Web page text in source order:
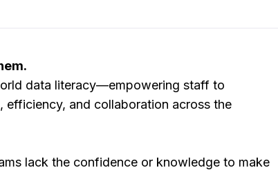
data literacy—empowering staff to
and collaboration across the
lack the confidence or knowledge to make